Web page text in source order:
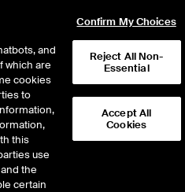
Center
viewed reports, please scroll down.
and
which are
cookies
to
this
use
the
certain
Confirm My Choices
Reject All Non-
Essential
Accept All
Cookies